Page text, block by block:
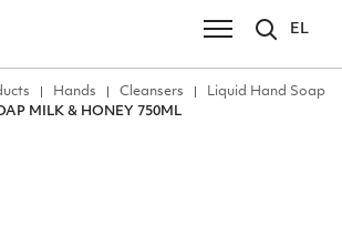
EL
Hands Cleansers
Liquid Hand Soap
MILK & HONEY 750ML